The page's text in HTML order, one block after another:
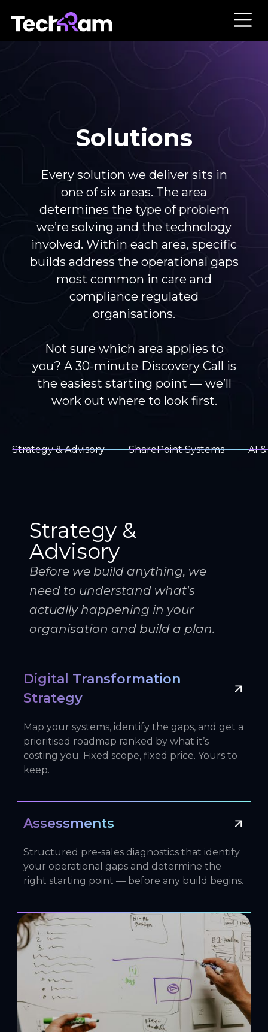
Solutions
Every solution we deliver sits in
one of six areas. The area
determines the type of problem
we’re solving and the technology
involved. Within each area, specific
builds address the operational gaps
most common in care and
compliance regulated
organisations.
Not sure which area applies to
you? A 30-minute Discovery Call is
the easiest starting point — we’ll
work out where to look first.
Strategy & Advisory SharePoint Systems AI
Strategy &
Advisory
Before we build anything, we
need to understand what's
actually happening in your
organisation and build a plan.
Digital Transformation
Strategy
Map your systems, identify the gaps, and get a
prioritised roadmap ranked by what it’s
costing you. Fixed scope, fixed price. Yours to
keep.
Assessments
Structured pre-sales diagnostics that identify
your operational gaps and determine the
right starting point — before any build begins.